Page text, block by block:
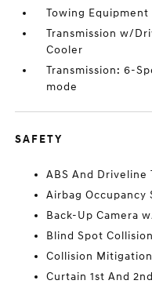
Towing
Transmission w/
Cooler
Transmission: 6-
mode
SAFETY
ABS And
Airbag Occupancy
Back-Up Camera
Blind Spot
Collision
Curtain 1st And